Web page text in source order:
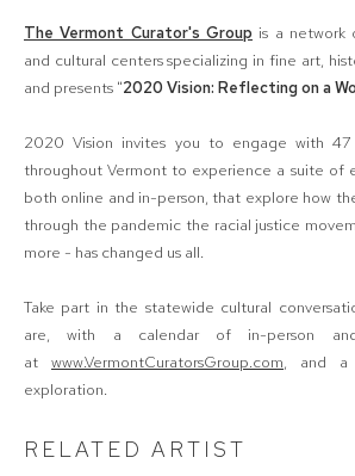
The Vermont Curator's Group is a network
and cultural centers specializing in fine art,
and presents "2020 Vision: Reflecting on a
2020 Vision invites you to engage with 47
throughout Vermont to experience a suite of
both online and in-person, that explore how
through the pandemic the racial justice
more - has changed us all.
Take part in the statewide cultural
are, with a calendar of in-person
at www.VermontCuratorsGroup.com, and a
exploration.
RELATED ARTIST